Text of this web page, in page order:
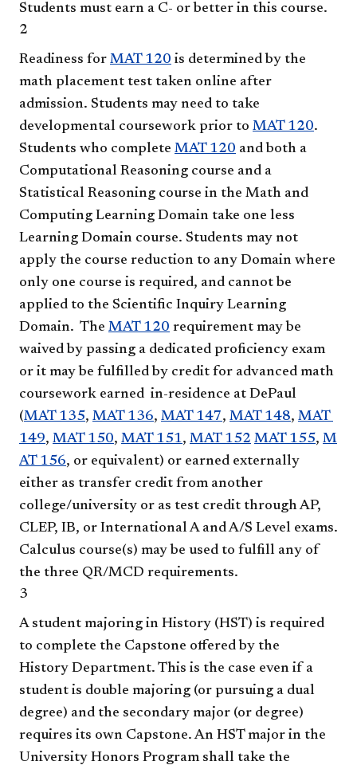
Students must earn a C- or better in this course.
2
Readiness for MAT 120 is determined by the
math placement test taken online after
admission. Students may need to take
developmental coursework prior to MAT 120.
Students who complete MAT 120 and both a
Computational Reasoning course and a
Statistical Reasoning course in the Math and
Computing Learning Domain take one less
Learning Domain course. Students may not
apply the course reduction to any Domain where
only one course is required, and cannot be
applied to the Scientific Inquiry Learning
Domain. The MAT 120 requirement may be
waived by passing a dedicated proficiency exam
or it may be fulfilled by credit for advanced math
coursework earned in-residence at DePaul
(MAT 135, MAT 136, MAT 147, MAT 148, MAT
149, MAT 150, MAT 151, MAT 152 MAT 155, M
AT 156, or equivalent) or earned externally
either as transfer credit from another
college/university or as test credit through AP,
CLEP, IB, or International A and A/S Level exams.
Calculus course(s) may be used to fulfill any of
the three QR/MCD requirements.
3
A student majoring in History (HST) is required
to complete the Capstone offered by the
History Department. This is the case even if a
student is double majoring (or pursuing a dual
degree) and the secondary major (or degree)
requires its own Capstone. An HST major in the
University Honors Program shall take the